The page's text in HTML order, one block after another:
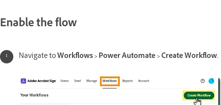
Enable the flow
Navigate toWorkflows > Power Automate > Create Workflow.